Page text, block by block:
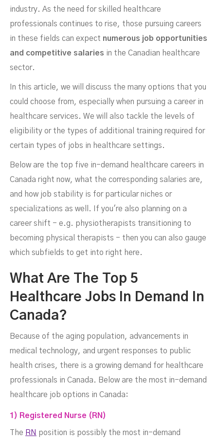
industry. As the need for skilled healthcare
professionals continues to rise, those pursuing careers
in these fields can expect numerous job opportunities
and competitive salaries in the Canadian healthcare
sector.
In this article, we will discuss the many options that you
could choose from, especially when pursuing a career in
healthcare services. We will also tackle the levels of
eligibility or the types of additional training required for
certain types of jobs in healthcare settings.
Below are the top five in-demand healthcare careers in
Canada right now, what the corresponding salaries are,
and how job stability is for particular niches or
specializations as well. If you're also planning on a
career shift - e.g. physiotherapists transitioning to
becoming physical therapists - then you can also gauge
which subfields to get into right here.
What Are The Top 5
Healthcare Jobs In Demand In
Canada?
Because of the aging population, advancements in
medical technology, and urgent responses to public
health crises, there is a growing demand for healthcare
professionals in Canada. Below are the most in-demand
healthcare job options in Canada:
1) Registered Nurse (RN)
The RN position is possibly the most in-demand